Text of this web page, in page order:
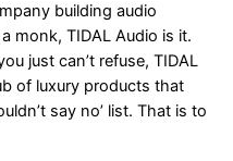
building audio
monk, TIDAL Audio is it.
just can’t refuse, TIDAL
of luxury products that
say no’ list. That is to